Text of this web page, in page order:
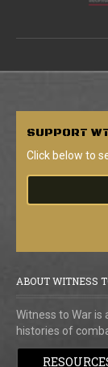
SUPPORT
Click below to
ABOUT WITNESS
Witness to War is
histories of